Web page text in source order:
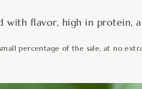
flavor, high in protein,
percentage of the sale, at no